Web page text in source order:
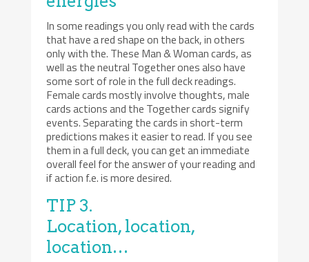
In some readings you only read with the cards
that have a red shape on the back, in others
only with the. These Man & Woman cards, as
well as the neutral Together ones also have
some sort of role in the full deck readings.
Female cards mostly involve thoughts, male
cards actions and the Together cards signify
events. Separating the cards in short-term
predictions makes it easier to read. If you see
them in a full deck, you can get an immediate
overall feel for the answer of your reading and
if action f.e. is more desired.
TIP 3.
Location, location,
location…